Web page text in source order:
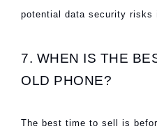
potential data security risks
7. WHEN IS THE
OLD PHONE?
The best time to sell is